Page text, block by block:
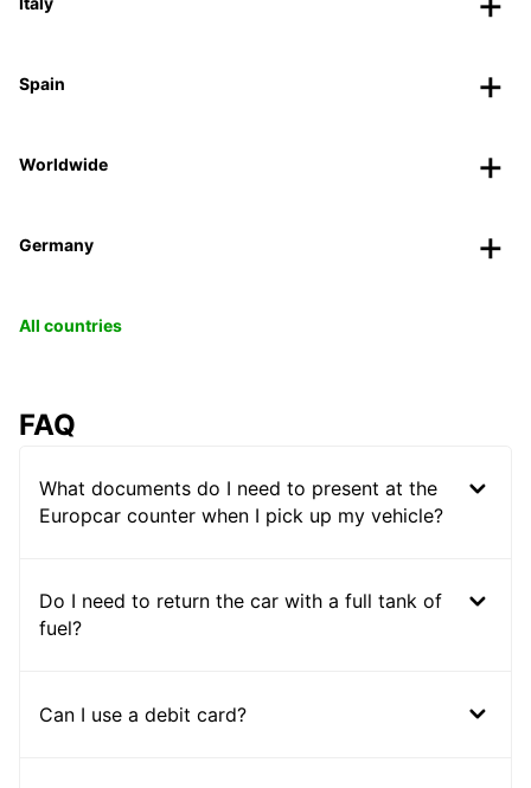
Spain
Worldwide
Germany
All countries
FAQ
What documents do I need to present at the
Europcar counter when I pick up my vehicle?
Do I need to return the car with a full tank of
fuel?
Can I use a debit card?